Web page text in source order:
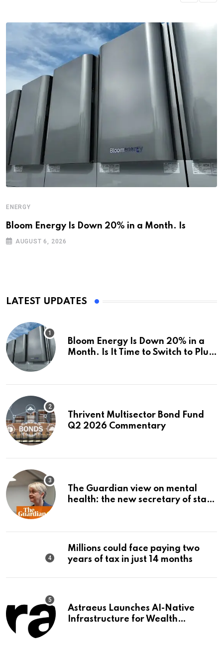
ENERGY
Bloom Energy Is Down 20% in a Month. Is
AUGUST 6, 2026
LATEST UPDATES
Bloom Energy Is Down 20% in a
Month. Is It Time to Switch to Plug
Thrivent Multisector Bond Fund
Q2 2026 Commentary
The Guardian view on mental
health: the new secretary of state
Millions could face paying two
years of tax in just 14 months
Astraeus Launches AI-Native
Infrastructure for Wealth